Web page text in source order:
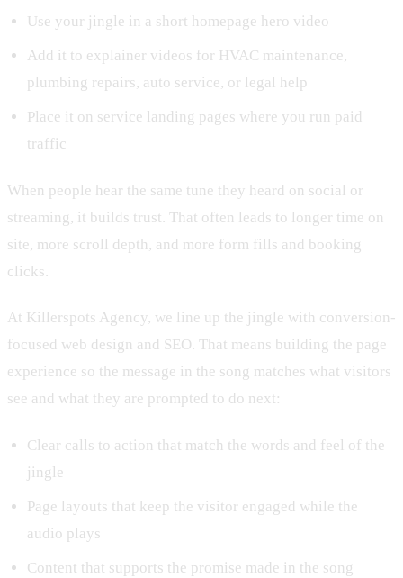
Use your jingle in a short homepage hero video
Add it to explainer videos for HVAC maintenance,
plumbing repairs, auto service, or legal help
Place it on service landing pages where you run paid
traffic
When people hear the same tune they heard on social or
streaming, it builds trust. That often leads to longer time on
site, more scroll depth, and more form fills and booking
clicks.
At Killerspots Agency, we line up the jingle with conversion-
focused web design and SEO. That means building the page
experience so the message in the song matches what visitors
see and what they are prompted to do next:
Clear calls to action that match the words and feel of the
jingle
Page layouts that keep the visitor engaged while the
audio plays
Content that supports the promise made in the song